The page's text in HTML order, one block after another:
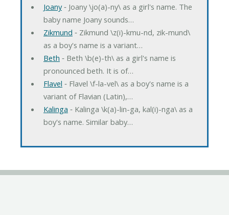
Joany‐ Joany \jo(a)-ny\ as a girl's name. The
baby name Joany sounds…
Zikmund ‐ Zikmund \z(i)-kmu-nd, zik-mund\
as a boy's name is a variant…
Beth ‐ Beth \b(e)-th\ as a girl's name is
pronounced beth. It is of…
Flavel ‐ Flavel \f-la-vel\ as a boy's name is a
variant of Flavian (Latin),…
Kalinga ‐ Kalinga \k(a)-lin-ga, kal(i)-nga\ as a
boy's name. Similar baby…